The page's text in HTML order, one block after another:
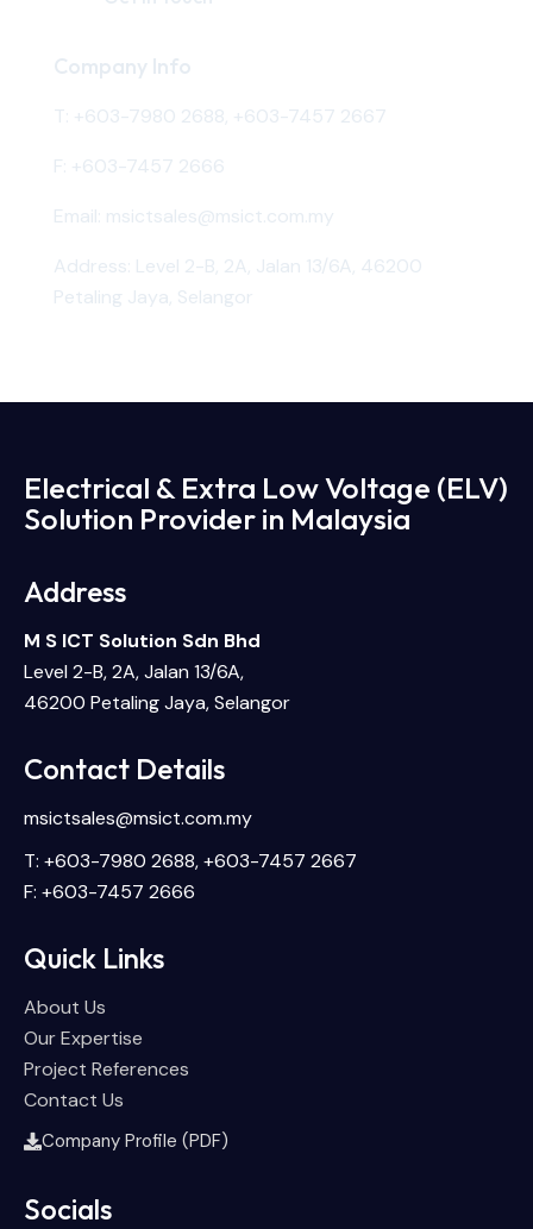
Company Info
T: +603-7980 2688, +603-7457 2667
F: +603-7457 2666
Email: msictsales@msict.com.my
Address: Level 2-B, 2A, Jalan 13/6A, 46200
Petaling Jaya, Selangor
Electrical & Extra Low Voltage (ELV)
Solution Provider in Malaysia
Address
M S ICT Solution Sdn Bhd
Level 2-B, 2A, Jalan 13/6A,
46200 Petaling Jaya, Selangor
Contact Details
msictsales@msict.com.my
T: +603-7980 2688, +603-7457 2667
F: +603-7457 2666
Quick Links
About Us
Our Expertise
Project References
Contact Us
Company Profile (PDF)
Socials